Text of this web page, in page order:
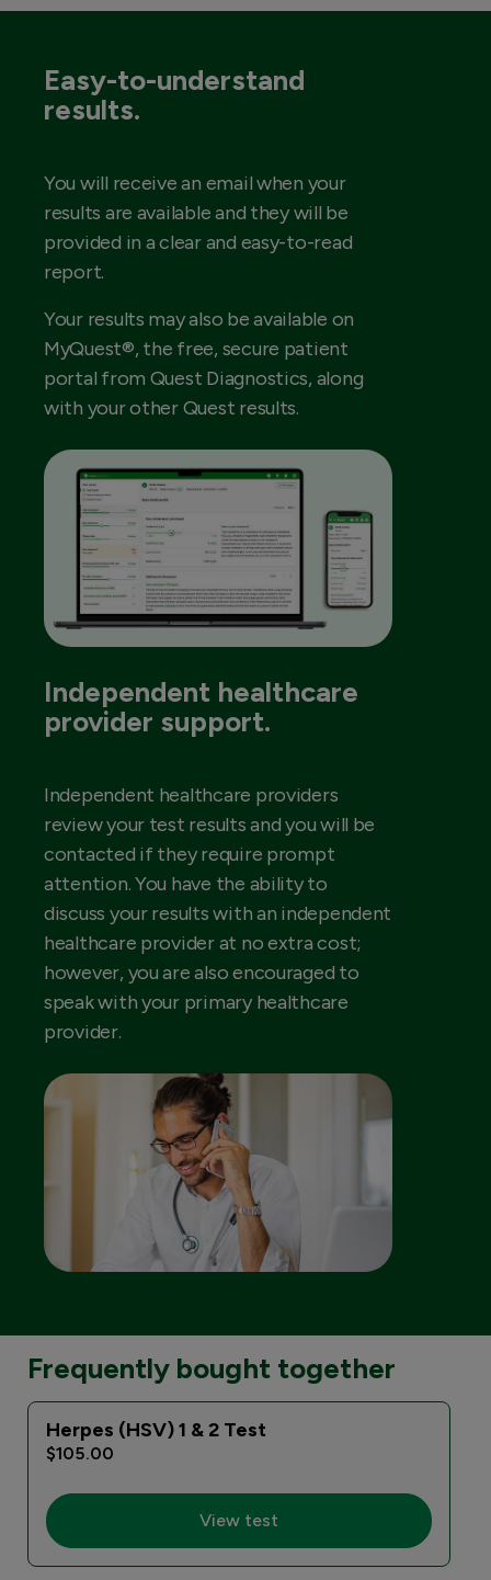
Easy-to-understand
results.
You will receive an email when your
results are available and they will be
provided in a clear and easy-to-read
report.
Your results may also be available on
MyQuest®, the free, secure patient
portal from Quest Diagnostics, along
with your other Quest results.
Independent healthcare
provider support.
Independent healthcare providers
review your test results and you will be
contacted if they require prompt
attention. You have the ability to
discuss your results with an independent
healthcare provider at no extra cost;
however, you are also encouraged to
speak with your primary healthcare
provider.
Frequently bought together
Herpes (HSV) 1 & 2 Test
$105.00
View test